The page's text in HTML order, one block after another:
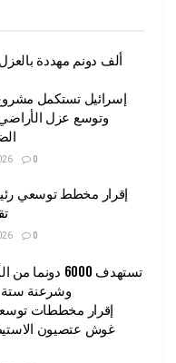
إسرائيل تستكمل
وتوسع عزل
0
إقرار مخطط توسعي
0
تستهدف 6000
وشرعنة
إقرار مخططات
غوش عتصيون